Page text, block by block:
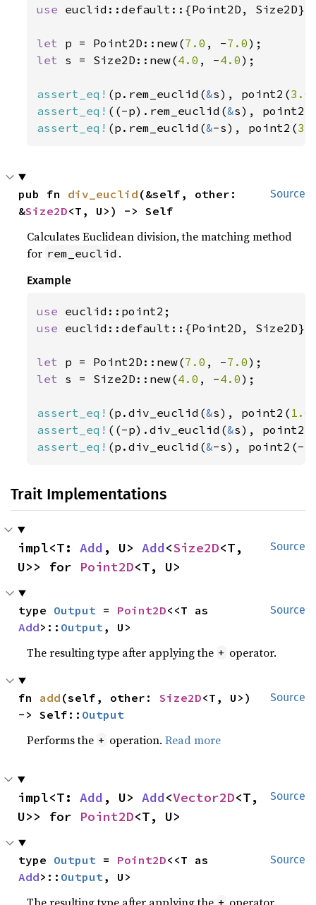
use euclid::default::{Point2D, Size2D};
let p = Point2D::new(7.0 , -7.0
let s = Size2D::new(4.0 , -4.0);
assert_eq! (p.rem_euclid(&s), point2(3.0
assert_eq! ((-p).rem_euclid(&s), point2(
assert_eq! (p.rem_euclid(&-s), point2(
Source
pub fn div_euclid (&self, other:
&Size2D<T, U>) -> Self
Calculates Euclidean division, the matching method
for rem_euclid .
Example
use
use euclid::default::{Point2D, Size2D};
let p = Point2D::new(7.0 , -7.0
let s = Size2D::new(4.0 , -4.0);
assert_eq! (p.div_euclid(&s), point2( 1.0
assert_eq! ((-p).div_euclid(&s),
assert_eq! (p.div_euclid(&-s), point2(-
Trait Implementations
Source
impl<T: Add , U> Add<Size2D<T,
U>> for Point2D<T, U>
Source
type Output = Point2D
Add>:: Output , U>
The resulting type after applying the + operator.
Source
fn add (self, other: Size2D<T, U>)
-> Self:: Output
Performs the + operation.Read more
Source
impl<T: Add , U> Add<Vector2D<T,
U>> for Point2D<T, U>
Source
type Output = Point2D
Add>:: Output , U>
The resulting type after applying the + operator.